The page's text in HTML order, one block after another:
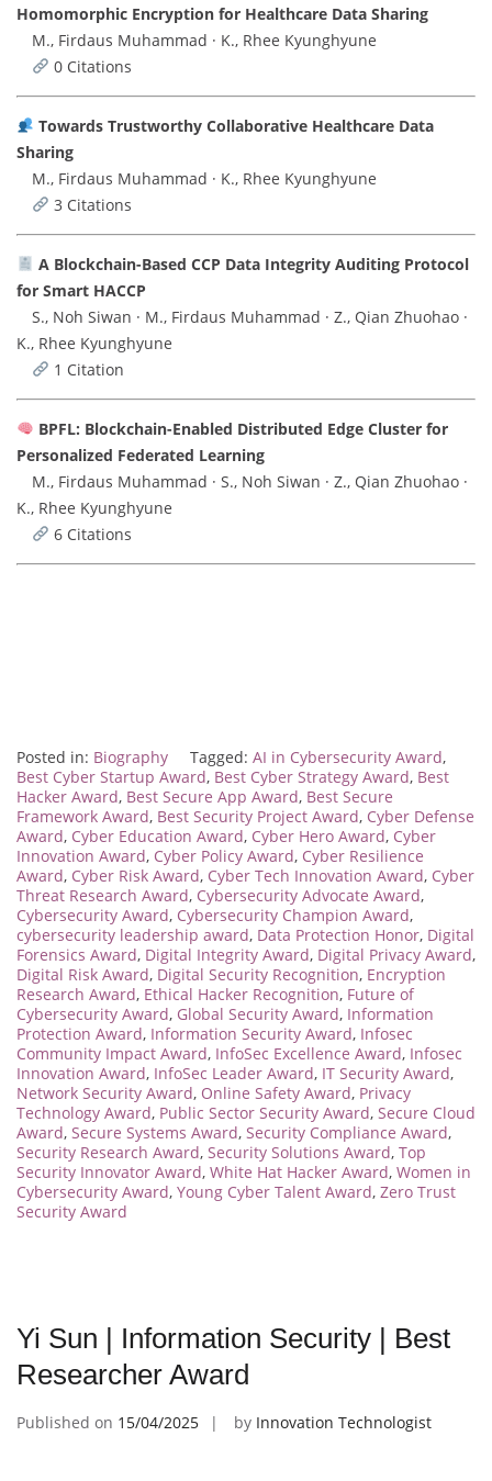
Homomorphic Encryption for Healthcare Data Sharing
M., Firdaus Muhammad · K., Rhee Kyunghyune
0 Citations
Towards Trustworthy Collaborative Healthcare Data
Sharing
M., Firdaus Muhammad · K., Rhee Kyunghyune
3 Citations
A Blockchain-Based CCP Data Integrity Auditing Protocol
for Smart HACCP
S., Noh Siwan · M., Firdaus Muhammad · Z., Qian Zhuohao ·
K., Rhee Kyunghyune
1 Citation
BPFL: Blockchain-Enabled Distributed Edge Cluster for
Personalized Federated Learning
M., Firdaus Muhammad · S., Noh Siwan · Z., Qian Zhuohao ·
K., Rhee Kyunghyune
6 Citations
Posted in: Biography Tagged: AI in Cybersecurity Award,
Best Cyber Startup Award, Best Cyber Strategy Award, Best
Hacker Award, Best Secure App Award, Best Secure
Framework Award, Best Security Project Award, Cyber Defense
Award, Cyber Education Award, Cyber Hero Award, Cyber
Innovation Award, Cyber Policy Award, Cyber Resilience
Award, Cyber Risk Award, Cyber Tech Innovation Award, Cyber
Threat Research Award, Cybersecurity Advocate Award,
Cybersecurity Award, Cybersecurity Champion Award,
cybersecurity leadership award, Data Protection Honor, Digital
Forensics Award, Digital Integrity Award, Digital Privacy Award,
Digital Risk Award, Digital Security Recognition, Encryption
Research Award, Ethical Hacker Recognition, Future of
Cybersecurity Award, Global Security Award, Information
Protection Award, Information Security Award, Infosec
Community Impact Award, InfoSec Excellence Award, Infosec
Innovation Award, InfoSec Leader Award, IT Security Award,
Network Security Award, Online Safety Award, Privacy
Technology Award, Public Sector Security Award, Secure Cloud
Award, Secure Systems Award, Security Compliance Award,
Security Research Award, Security Solutions Award, Top
Security Innovator Award, White Hat Hacker Award, Women in
Cybersecurity Award, Young Cyber Talent Award, Zero Trust
Security Award
Yi Sun | Information Security | Best
Researcher Award
Published on 15/04/2025 by Innovation Technologist